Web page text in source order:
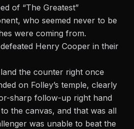
of “The Greatest”
who seemed never to be
were coming from.
Henry Cooper in their
the counter right once
on Folley’s temple, clearly
sharp follow-up right hand
the canvas, and that was all
was unable to beat the